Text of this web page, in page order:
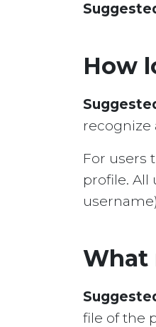
How
For users
profile. All
What
file of the